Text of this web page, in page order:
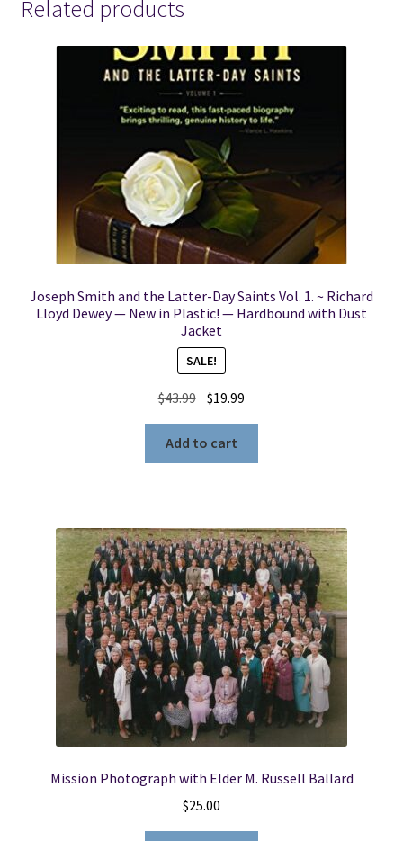
Related products
Joseph Smith and the Latter-Day Saints Vol. 1. ~ Richard
Lloyd Dewey — New in Plastic! — Hardbound with Dust
Jacket
SALE!
$43.99 Original
was:
$43.99.
$19.99
$19.99.
Add to cart
Mission Photograph with Elder M. Russell Ballard
$25.00